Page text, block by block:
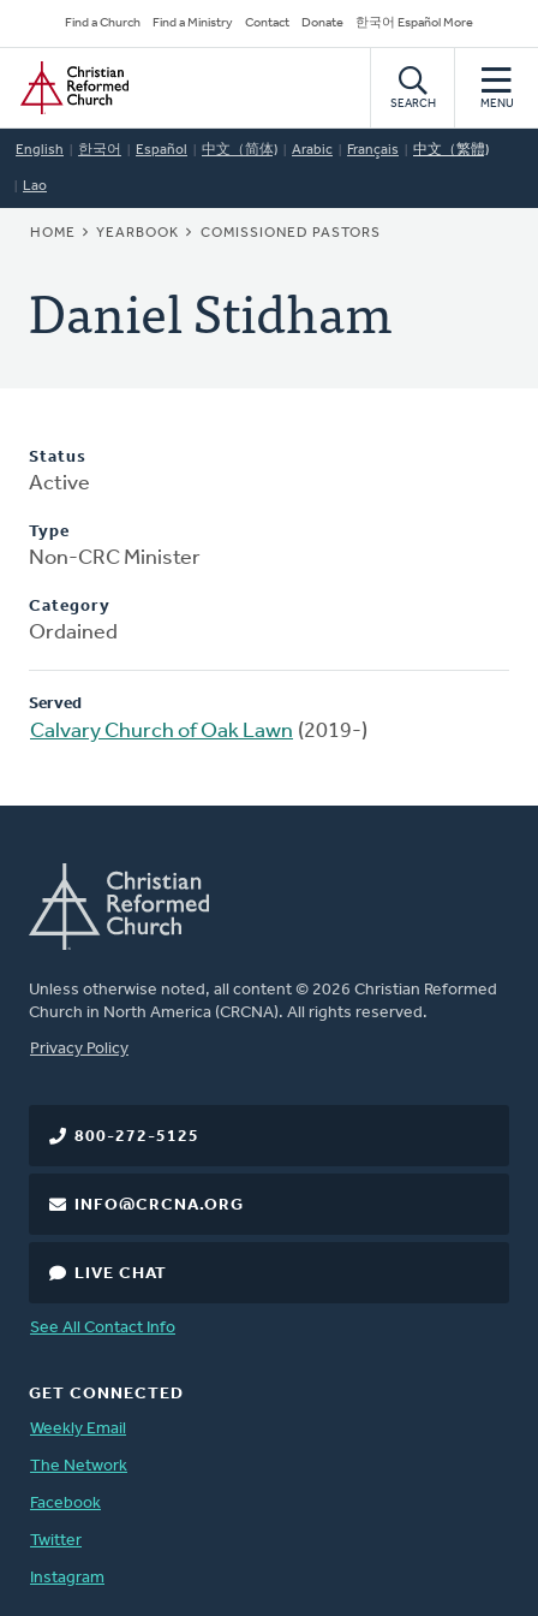
to
main
content
Secondary
Navigation
Find a Church Find a Ministry Contact Donate 한국어 Español More
Home
SEARCH MENU
English 한국어 Español 中文（简体) Arabic Français 中文（繁體)
Lao
BREADCRUMB
HOME YEARBOOK COMISSIONED PASTORS
Daniel Stidham
Status
Active
Type
Non-CRC Minister
Category
Ordained
Served
Calvary Church of Oak Lawn (2019-)
Unless otherwise noted, all content © 2026 Christian Reformed
Church in North America (CRCNA). All rights reserved.
FOOTER
Privacy Policy
800-272-5125
INFO@CRCNA.ORG
LIVE CHAT
See All Contact Info
GET CONNECTED
Weekly Email
The Network
Facebook
Twitter
Instagram